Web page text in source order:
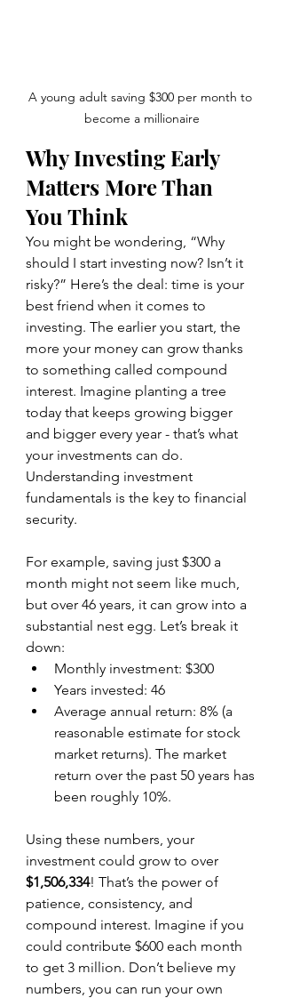
A young adult saving $300 per month to
become a millionaire
Why Investing Early
Matters More Than
You Think
You might be wondering, “Why
should I start investing now? Isn’t it
risky?” Here’s the deal: time is your
best friend when it comes to
investing. The earlier you start, the
more your money can grow thanks
to something called compound
interest. Imagine planting a tree
today that keeps growing bigger
and bigger every year - that’s what
your investments can do.
Understanding investment
fundamentals is the key to financial
security.
For example, saving just $300 a
month might not seem like much,
but over 46 years, it can grow into a
substantial nest egg. Let’s break it
down:
Monthly investment: $300
Years invested: 46
Average annual return: 8% (a
reasonable estimate for stock
market returns). The market
return over the past 50 years has
been roughly 10%.
Using these numbers, your
investment could grow to over
$1,506,334! That’s the power of
patience, consistency, and
compound interest. Imagine if you
could contribute $600 each month
to get 3 million. Don’t believe my
numbers, you can run your own